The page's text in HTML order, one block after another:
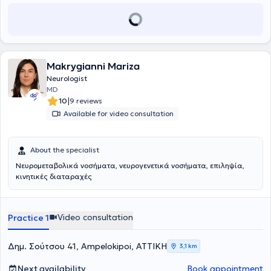
Makrygianni Mariza
Neurologist
MD
10|9 reviews
Available for video consultation
About the specialist
Νευρομεταβολικά νοσήματα, νευρογενετικά νοσήματα, επιληψία,
κινητικές διαταραχές
Practice 1 Video consultation
Δημ. Σούτσου 41, Ampelokipoi, ΑΤΤΙΚΗ 3,1 km
Next availability Book appointment